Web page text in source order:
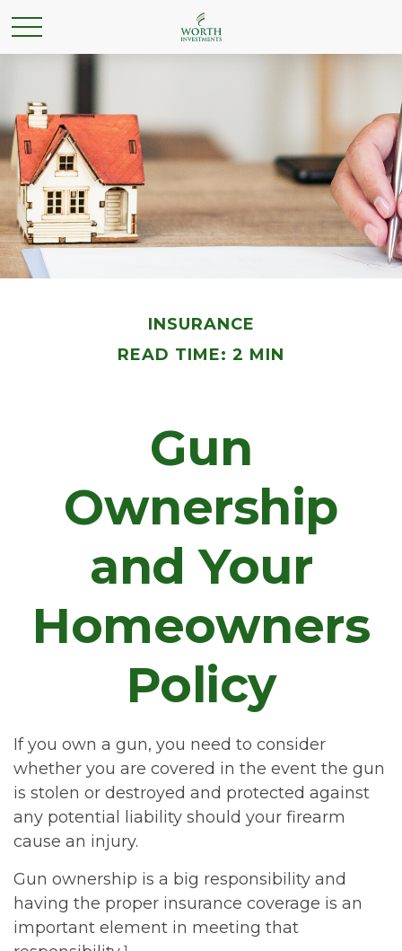
INSURANCE
READ TIME: 2 MIN
Gun
Ownership
and Your
Homeowners
Policy
If you own a gun, you need to consider
whether you are covered in the event the gun
is stolen or destroyed and protected against
any potential liability should your firearm
cause an injury.
Gun ownership is a big responsibility and
having the proper insurance coverage is an
important element in meeting that